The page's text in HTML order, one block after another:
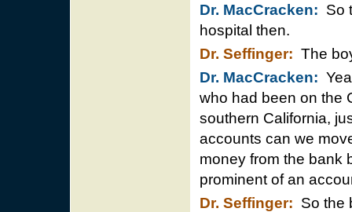
Dr. MacCracken: So
hospital then.
Dr. Seffinger: The
Dr. MacCracken:
who had been on the
southern California,
accounts can we
money from the bank
prominent of an
Dr. Seffinger: So the